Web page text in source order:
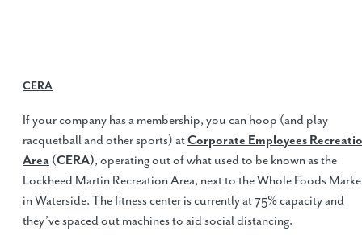
CERA
If your company has a membership, you can hoop (and play
racquetball and other sports) atCorporate Employees
Area (CERA), operating out of what used to be known as the
Lockheed Martin Recreation Area, next to the Whole Foods
in Waterside. The fitness center is currently at 75% capacity and
they’ve spaced out machines to aid social distancing.